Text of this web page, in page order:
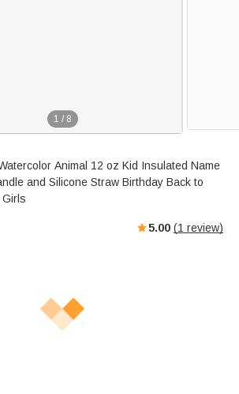
1 / 8
Animal 12 oz Kid Insulated Name
and Silicone Straw Birthday Back to
Girls
5.00 (1 review)